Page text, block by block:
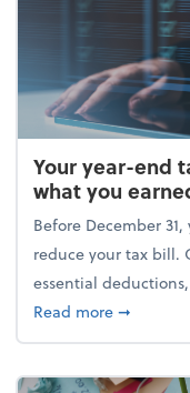
Your year-end
what you
Before December
reduce your tax bill.
essential
Read moreabout
➞